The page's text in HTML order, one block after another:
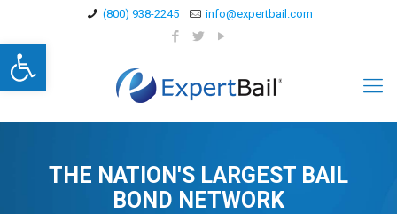
Open toolbar
(800) 938-2245 info@expertbail.com
THE NATION'S LARGEST BAIL
BOND NETWORK